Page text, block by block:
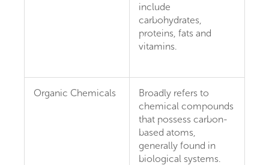
include
carbohydrates,
proteins, fats and
vitamins.
Organic Chemicals
Broadly refers to
chemical compounds
that possess carbon-
based atoms,
generally found in
biological systems.